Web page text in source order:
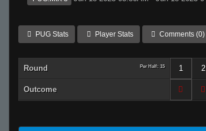
PUG Stats Player Stats Comments (0)
Round Per Half: 15 1 2
Outcome